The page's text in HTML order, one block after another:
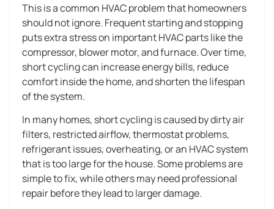
This is a common HVAC problem that homeowners
should not ignore. Frequent starting and stopping
puts extra stress on important HVAC parts like the
compressor, blower motor, and furnace. Over time,
short cycling can increase energy bills, reduce
comfort inside the home, and shorten the lifespan
of the system.
In many homes, short cycling is caused by dirty air
filters, restricted airflow, thermostat problems,
refrigerant issues, overheating, or an HVAC system
that is too large for the house. Some problems are
simple to fix, while others may need professional
repair before they lead to larger damage.